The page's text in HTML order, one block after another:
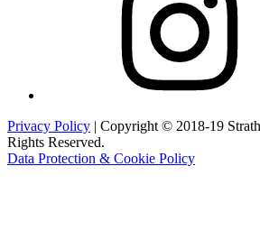
Privacy Policy | Copyright © 2018-19
Rights Reserved.
Data Protection & Cookie Policy